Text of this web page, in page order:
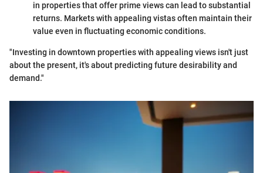
in properties that offer prime views can lead to substantial
returns. Markets with appealing vistas often maintain their
value even in fluctuating economic conditions.
"Investing in downtown properties with appealing views isn't just
about the present, it's about predicting future desirability and
demand."